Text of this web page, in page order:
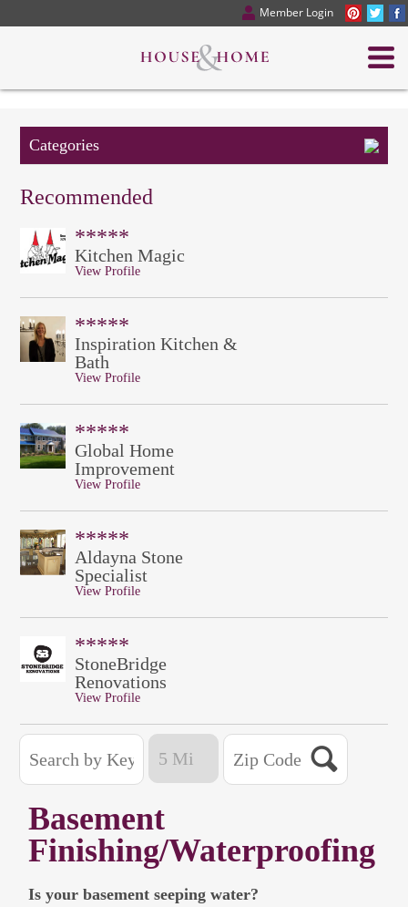
Member Login
Categories
Recommended
*****
Kitchen Magic
View Profile
*****
Inspiration Kitchen &
Bath
View Profile
*****
Global Home
Improvement
View Profile
*****
Aldayna Stone
Specialist
View Profile
*****
StoneBridge
Renovations
View Profile
Basement
Finishing/Waterproofing
Is your basement seeping water?